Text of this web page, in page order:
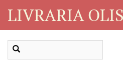
LIVRARIA